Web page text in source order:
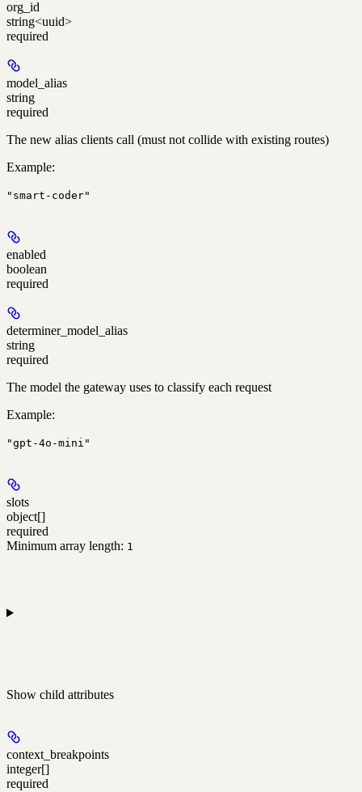
org_id
string<uuid>
required
model_alias
string
required
The new alias clients call (must not collide with existing routes)
Example:
"smart-coder"
enabled
boolean
required
determiner_model_alias
string
required
The model the gateway uses to classify each request
Example:
"gpt-4o-mini"
slots
object[]
required
Minimum array length: 1
Show child attributes
context_breakpoints
integer[]
required